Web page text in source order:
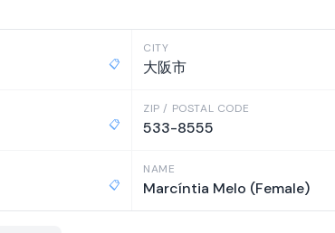
📋
CITY
大阪市
📋
ZIP / POSTAL CODE
533-8555
📋
NAME
Marcíntia Melo (Female)